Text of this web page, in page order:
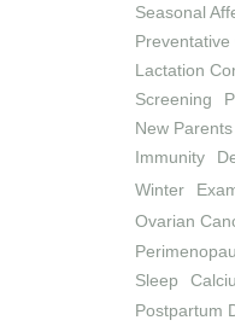
Seasonal
Preventative
Lactation
Screening
New Parents
Immunity
Winter
Ovarian
Sleep
Postpartum